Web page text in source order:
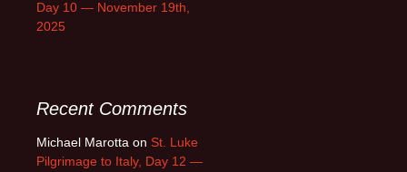
Day 10 — November 19th,
2025
Recent Comments
Michael Marotta on St. Luke
Pilgrimage to Italy, Day 12 —